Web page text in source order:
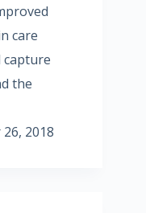
care
capture
the
2018